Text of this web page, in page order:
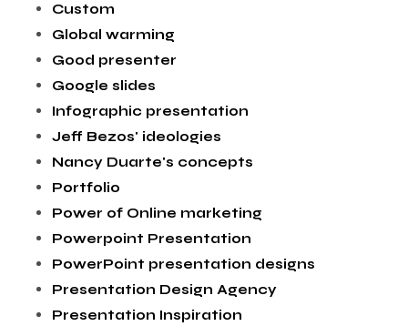
Custom
Global warming
Good presenter
Google slides
Infographic presentation
Jeff Bezos' ideologies
Nancy Duarte's concepts
Portfolio
Power of Online marketing
Powerpoint Presentation
PowerPoint presentation designs
Presentation Design Agency
Presentation Inspiration